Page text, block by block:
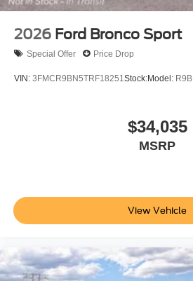
2026 Ford Bronco Sport
Special Offer Price Drop
VIN: 3FMCR9BN5TRF18251 Stock:Model: R9B
$34,035
MSRP
View Vehicle